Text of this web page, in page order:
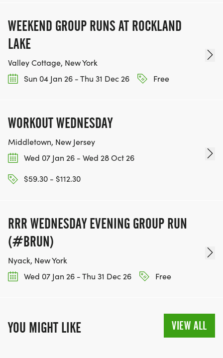
WEEKEND GROUP RUNS AT ROCKLAND
LAKE
Valley Cottage, New York
Sun 04 Jan 26 - Thu 31 Dec 26
Free
WORKOUT WEDNESDAY
Middletown, New Jersey
Wed 07 Jan 26 - Wed 28 Oct 26
$59.30 - $112.30
RRR WEDNESDAY EVENING GROUP RUN
(#BRUN)
Nyack, New York
Wed 07 Jan 26 - Thu 31 Dec 26
Free
YOU MIGHT LIKE VIEW ALL